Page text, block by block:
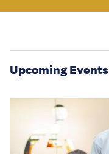
Upcoming Events